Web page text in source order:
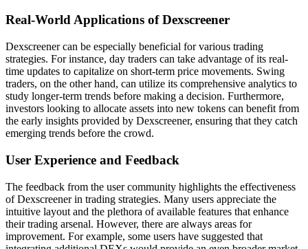
Real-World Applications of Dexscreener
Dexscreener can be especially beneficial for various trading
strategies. For instance, day traders can take advantage of its real-
time updates to capitalize on short-term price movements. Swing
traders, on the other hand, can utilize its comprehensive analytics to
study longer-term trends before making a decision. Furthermore,
investors looking to allocate assets into new tokens can benefit from
the early insights provided by Dexscreener, ensuring that they catch
emerging trends before the crowd.
User Experience and Feedback
The feedback from the user community highlights the effectiveness
of Dexscreener in trading strategies. Many users appreciate the
intuitive layout and the plethora of available features that enhance
their trading arsenal. However, there are always areas for
improvement. For example, some users have suggested that